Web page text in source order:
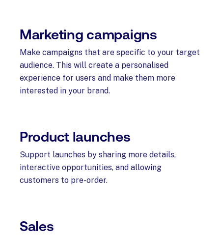
Marketing campaigns
Make campaigns that are specific to your target
audience. This will create a personalised
experience for users and make them more
interested in your brand.
Product launches
Support launches by sharing more details,
interactive opportunities, and allowing
customers to pre-order.
Sales